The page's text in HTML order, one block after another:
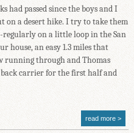
had passed since the boys and I
on a desert hike. I try to take them
regularly on a little loop in the San
house, an easy 1.3 miles that
running through and Thomas
carrier for the first half and
read more